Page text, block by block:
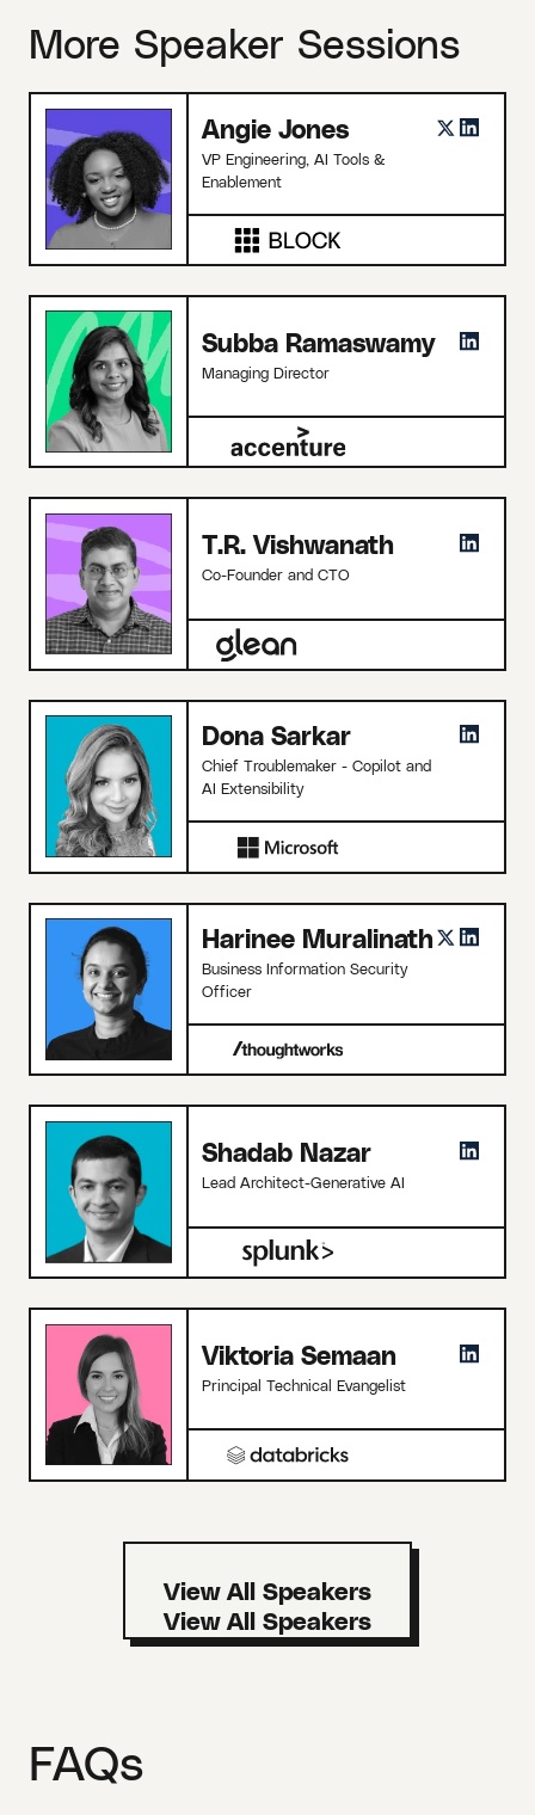
More Speaker Sessions
Angie Jones
VP Engineering, AI Tools &
Enablement
Subba Ramaswamy
Managing Director
T.R. Vishwanath
Co-Founder and CTO
Dona Sarkar
Chief Troublemaker - Copilot and
AI Extensibility
Harinee Muralinath
Business Information Security
Officer
Shadab Nazar
Lead Architect-Generative AI
Viktoria Semaan
Principal Technical Evangelist
View All Speakers
FAQs